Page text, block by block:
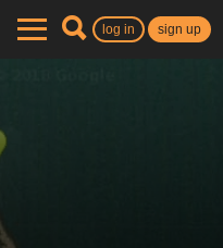
log in sign up